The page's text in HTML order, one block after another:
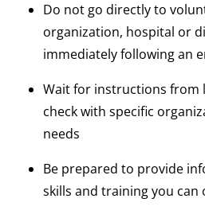
Do not go directly to
organization, hospital or
immediately following an
Wait for instructions from
check with specific
needs
Be prepared to provide
skills and training you can